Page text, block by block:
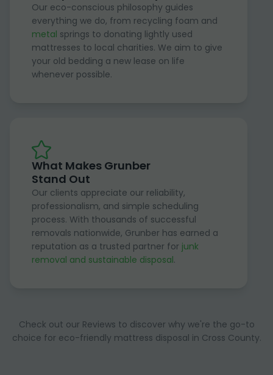
Our eco-conscious philosophy guides
everything we do, from recycling foam and
metal springs to donating lightly used
mattresses to local charities. We aim to give
your old bedding a new lease on life
whenever possible.
What Makes Grunber
Stand Out
Our clients appreciate our reliability,
professionalism, and simple scheduling
process. With thousands of successful
removals nationwide, Grunber has earned a
reputation as a trusted partner for junk
removal and sustainable disposal.
Check out our Reviews to discover why we're the go-to
choice for eco-friendly mattress disposal in Cross County.